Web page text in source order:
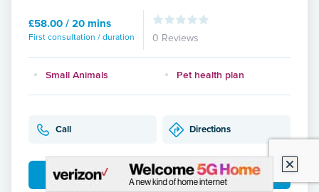
£58.00 / 20 mins
First consultation / duration 0 Reviews
Small Animals Pet health plan
Call Directions
More Details